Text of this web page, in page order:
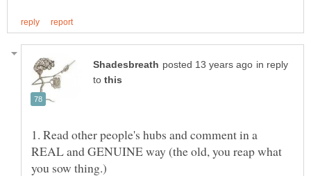
in reply
to
1. Read other people's hubs and comment in a
REAL and GENUINE way (the old, you reap what